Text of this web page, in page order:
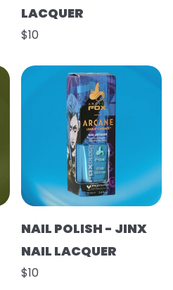
LACQUER
$10
NAIL POLISH - JINX
NAIL LACQUER
$10